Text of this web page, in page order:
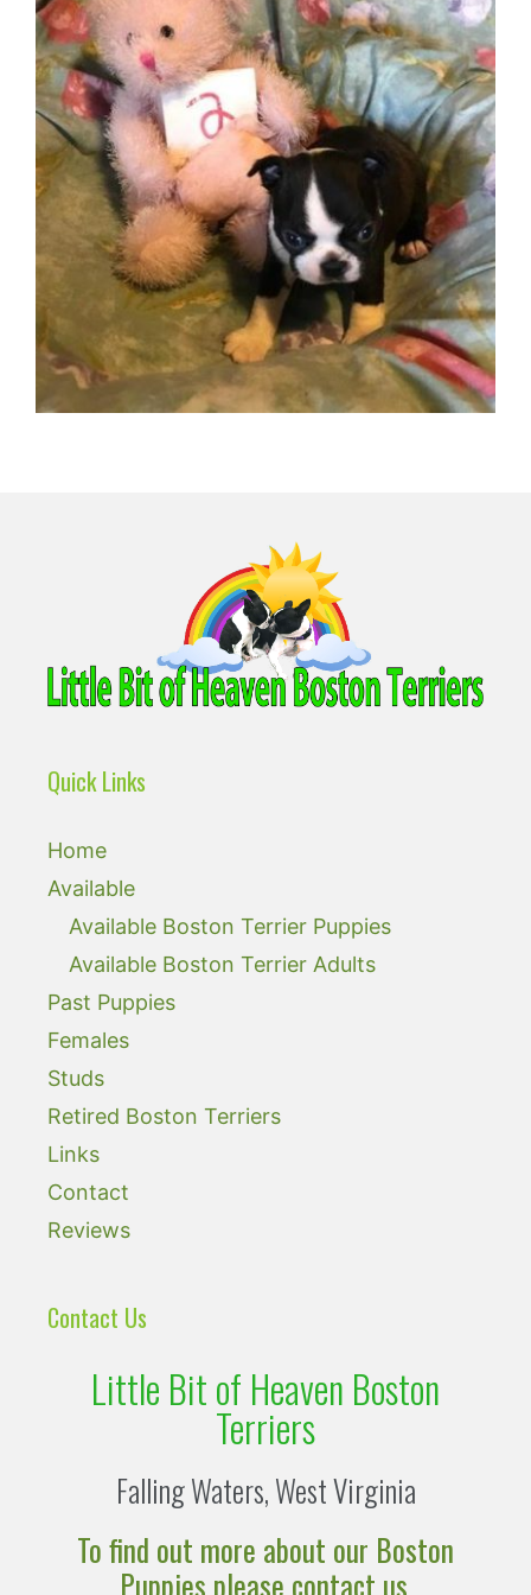
Quick Links
Home
Available
Available Boston Terrier Puppies
Available Boston Terrier Adults
Past Puppies
Females
Studs
Retired Boston Terriers
Links
Contact
Reviews
Contact Us
Little Bit of Heaven Boston
Terriers
Falling Waters, West Virginia
To find out more about our Boston
Puppies please contact us.